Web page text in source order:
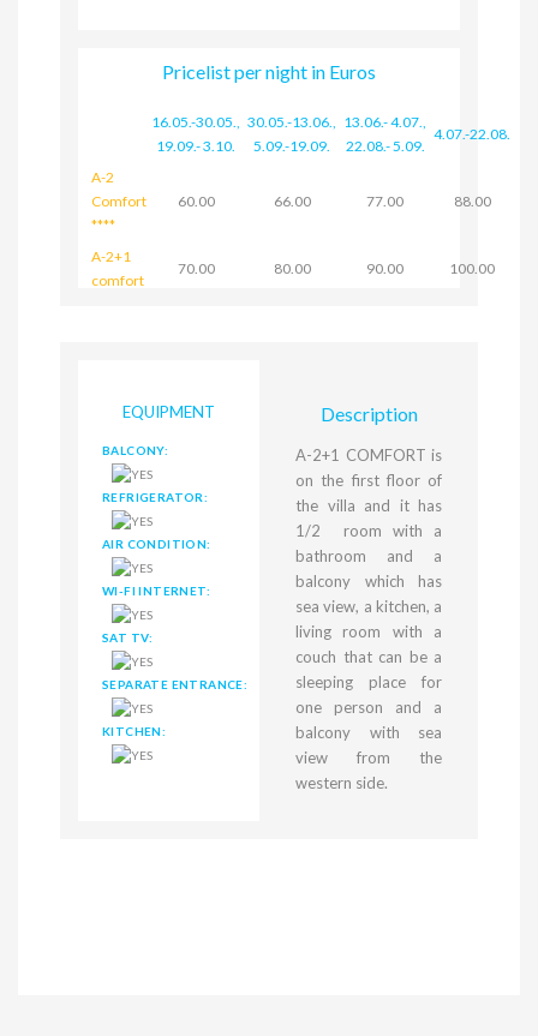
Pricelist per night in Euros
16.05.-30.05.,
19.09.- 3.10.
30.05.-13.06.,
5.09.-19.09.
13.06.- 4.07.,
22.08.- 5.09.
4.07.-22.08.
A-2
Comfort
****
60.00 66.00 77.00 88.00
A-2+1
comfort
70.00 80.00 90.00 100.00
EQUIPMENT
BALCONY:
REFRIGERATOR:
AIR CONDITION:
WI-FI INTERNET:
SAT TV:
SEPARATE ENTRANCE:
KITCHEN:
Description
A-2+1 COMFORT is
on the first floor of
the villa and it has
1/2 room with a
bathroom and a
balcony which has
sea view, a kitchen, a
living room with a
couch that can be a
sleeping place for
one person and a
balcony with sea
view from the
western side.